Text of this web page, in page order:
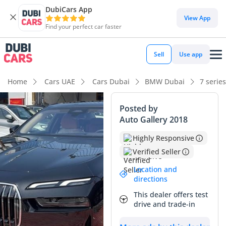
DubiCars App
Find your perfect car faster
View App
Sell Use app
Home Cars UAE Cars Dubai BMW Dubai 7
Posted by
Auto Gallery 2018
Highly Responsive
Verified Seller
Location and
directions
This dealer offers test
drive and trade-in
DubiCars intelligence
DubiCars intelligence
Highlights
Most advanced ADAS standard
Top-tier audio system standard
5-Star NCAP safety rating
Summary
This 2026 BMW 735i Excellence represents an exceptional
opportunity to acquire a current-generation flagship sedan
that remains ahead of its time. Being a 2026 model year, it
benefits from the latest software refinements and